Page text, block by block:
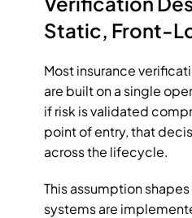
Static, Front-
Most insurance
are built on a single
if risk is validated
point of entry, that
across the lifecycle.
This assumption
systems are